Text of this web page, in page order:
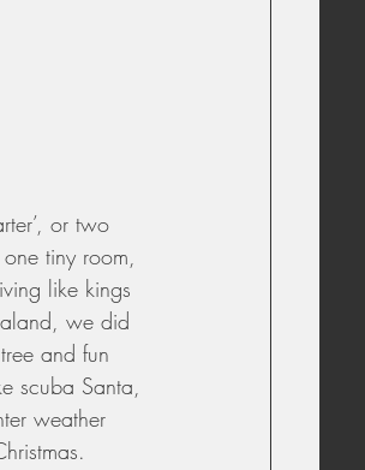
or two
tiny room,
like kings
we did
and fun
scuba Santa,
weather